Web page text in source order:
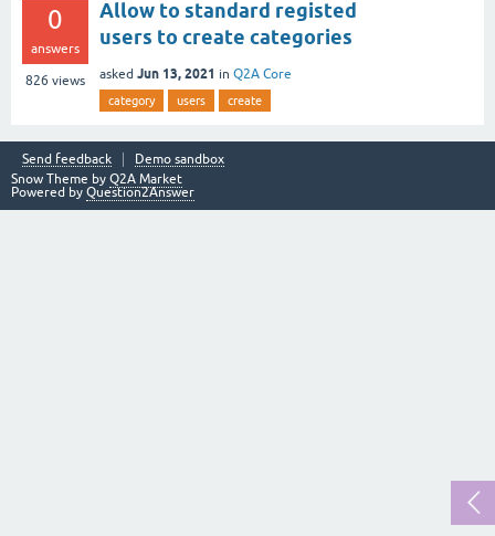
0
answers
826 views
Allow to standard registed
users to create categories
asked Jun 13, 2021 in Q2A Core
category users create
Send feedback
Demo sandbox
Snow Theme by Q2A Market
Powered by Question2Answer